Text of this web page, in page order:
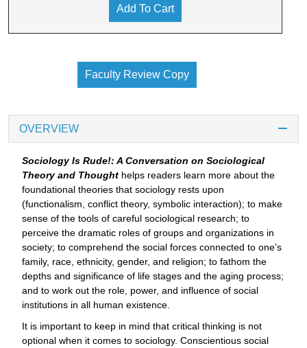
Add To Cart
Faculty Review Copy
OVERVIEW
Sociology Is Rude!: A Conversation on Sociological
Theory and Thought helps readers learn more about the
foundational theories that sociology rests upon
(functionalism, conflict theory, symbolic interaction); to make
sense of the tools of careful sociological research; to
perceive the dramatic roles of groups and organizations in
society; to comprehend the social forces connected to one’s
family, race, ethnicity, gender, and religion; to fathom the
depths and significance of life stages and the aging process;
and to work out the role, power, and influence of social
institutions in all human existence.
It is important to keep in mind that critical thinking is not
optional when it comes to sociology. Conscientious social